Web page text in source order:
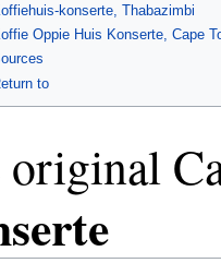
konserte, Thabazimbi
Oppie Huis Konserte, Cape
to
original